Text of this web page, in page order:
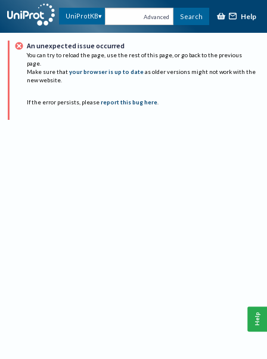
UniProtKB Advanced Search Help
An unexpected issue occurred
You can try to reload the page, use the rest of this page, or go back to the previous
page.
Make sure that your browser is up to date as older versions might not work with the
new website.
If the error persists, please report this bug here.
Help